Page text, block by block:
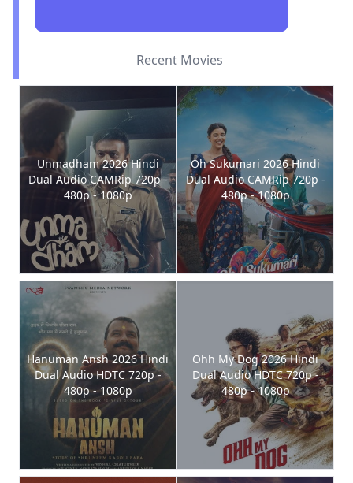
Recent Movies
Unmadham 2026 Hindi
Dual Audio CAMRip 720p -
480p - 1080p
Oh Sukumari 2026 Hindi
Dual Audio CAMRip 720p -
480p - 1080p
Hanuman Ansh 2026 Hindi
Dual Audio HDTC 720p -
480p - 1080p
Ohh My Dog 2026 Hindi
Dual Audio HDTC 720p -
480p - 1080p